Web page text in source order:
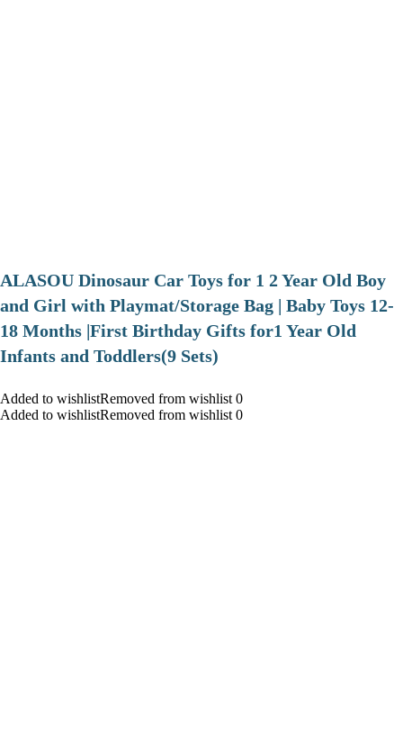
ALASOU Dinosaur Car Toys for 1 2 Year Old Boy
and Girl with Playmat/Storage Bag | Baby Toys 12-
18 Months |First Birthday Gifts for1 Year Old
Infants and Toddlers(9 Sets)
Added to wishlistRemoved from wishlist 0
Added to wishlistRemoved from wishlist 0